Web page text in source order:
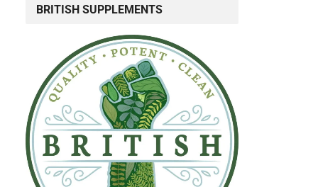
BRITISH SUPPLEMENTS